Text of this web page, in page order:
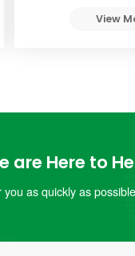
View
are Here to
as quickly as